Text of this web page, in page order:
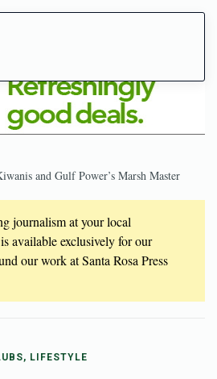
and Gulf Power’s Marsh Master
journalism at your local
available exclusively for our
our work at Santa Rosa Press
LIFESTYLE